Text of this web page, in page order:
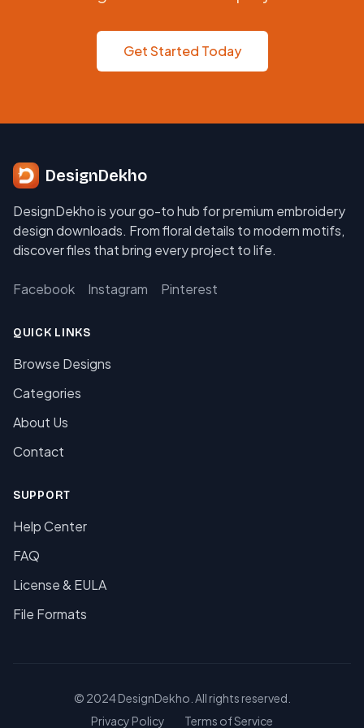
Get Started Today
DesignDekho
DesignDekho is your go-to hub for premium embroidery
design downloads. From floral details to modern motifs,
discover files that bring every project to life.
Facebook Instagram Pinterest
QUICK LINKS
Browse Designs
Categories
About Us
Contact
SUPPORT
Help Center
FAQ
License & EULA
File Formats
© 2024 DesignDekho. All rights reserved.
Privacy Policy
Terms of Service